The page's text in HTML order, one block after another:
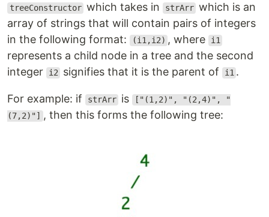
treeConstructor which takes in strArr which is an
array of strings that will contain pairs of integers
in the following format:
(i1,i2) , where i1
represents a child node in a tree and the second
integer
i2 signifies that it is the parent of i1 .
For example: if strArr is ["(1,2)", "(2,4)", "
(7,2)"] , then this forms the following tree: